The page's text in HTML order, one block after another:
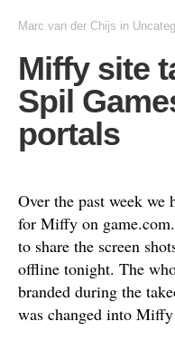
Marc van der Chijs in
Miffy site
Spil
portals
Over the past week we
for Miffy on
to share the screen
offline tonight. The
branded during the
was changed into